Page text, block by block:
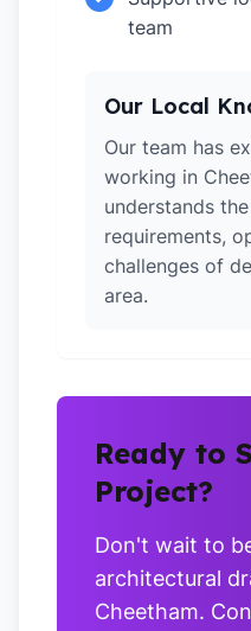
team
Our Local
Our team has
working in
understands
requirements,
challenges of
area.
Ready to
Project?
Don't wait to
architectural
Cheetham.